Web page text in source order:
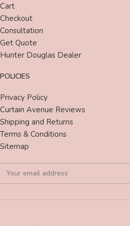
Cart
Checkout
Consultation
Get Quote
Hunter Douglas Dealer
POLICIES
Privacy Policy
Curtain Avenue Reviews
Shipping and Returns
Terms & Conditions
Sitemap